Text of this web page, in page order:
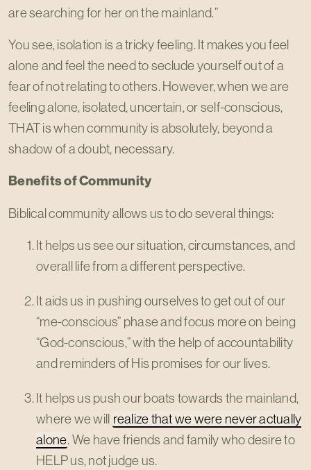
are searching for her on the mainland.”
You see, isolation is a tricky feeling. It makes you feel
alone and feel the need to seclude yourself out of a
fear of not relating to others. However, when we are
feeling alone, isolated, uncertain, or self-conscious,
THAT is when community is absolutely, beyond a
shadow of a doubt, necessary.
Benefits of Community
Biblical community allows us to do several things:
It helps us see our situation, circumstances, and
overall life from a different perspective.
It aids us in pushing ourselves to get out of our
“me-conscious” phase and focus more on being
“God-conscious,” with the help of accountability
and reminders of His promises for our lives.
It helps us push our boats towards the mainland,
where we will realize that we were never actually
alone. We have friends and family who desire to
HELP us, not judge us.